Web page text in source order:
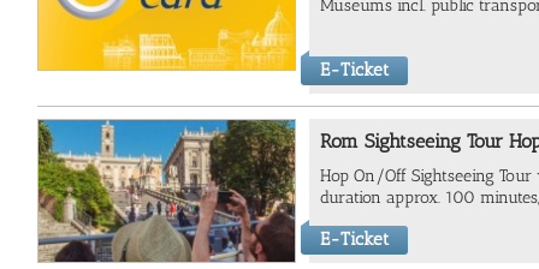
Museums incl. public
E-Ticket
Rom Sightseeing Tour
Hop On/Off Sightseeing
duration approx. 100
E-Ticket